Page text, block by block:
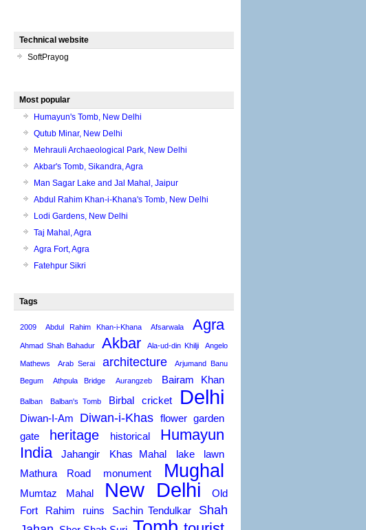
Technical website
SoftPrayog
Most popular
Humayun's Tomb, New Delhi
Qutub Minar, New Delhi
Mehrauli Archaeological Park, New Delhi
Akbar's Tomb, Sikandra, Agra
Man Sagar Lake and Jal Mahal, Jaipur
Abdul Rahim Khan-i-Khana's Tomb, New Delhi
Lodi Gardens, New Delhi
Taj Mahal, Agra
Agra Fort, Agra
Fatehpur Sikri
Tags
2009 Abdul Rahim Khan-i-Khana Afsarwala Agra
Ahmad Shah Bahadur Akbar Ala-ud-din Khilji Angelo
Mathews Arab Serai architecture Arjumand Banu
Begum Athpula Bridge Aurangzeb Bairam Khan
Balban Balban's Tomb Birbal cricket Delhi
Diwan-I-Am Diwan-i-Khas flower garden
gate
heritage historical
Humayun
India
Jahangir Khas Mahal lake
lawn
Mathura Road
monument Mughal
Mumtaz Mahal New Delhi
Old
Fort
Rahim ruins Sachin Tendulkar
Shah